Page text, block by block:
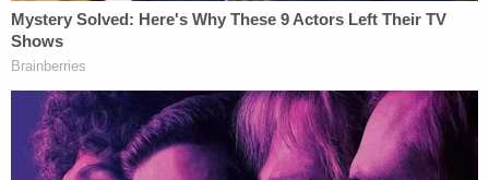
me and my family."
https://t.co/AbVRvELyr4
pic.twitter.com/9ry1ULZMP8
— Cathy Russon (@cathyrusson)January
13, 2023